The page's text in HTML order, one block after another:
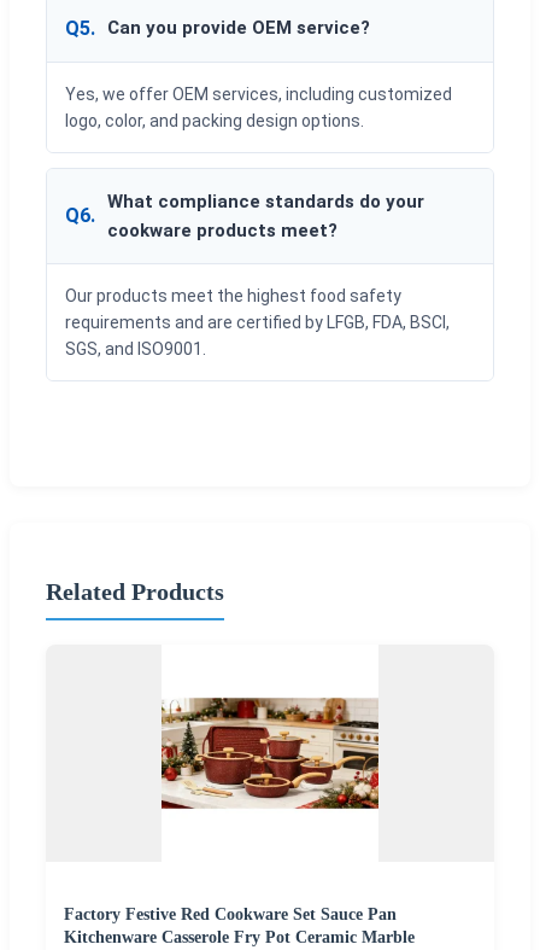
Q5. Can you provide OEM service?
Yes, we offer OEM services, including customized
logo, color, and packing design options.
Q6.
What compliance standards do your
cookware products meet?
Our products meet the highest food safety
requirements and are certified by LFGB, FDA, BSCI,
SGS, and ISO9001.
Related Products
Factory Festive Red Cookware Set Sauce Pan
Kitchenware Casserole Fry Pot Ceramic Marble